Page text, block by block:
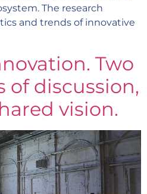
The research
and trends of innovative
Two
of discussion,
vision.